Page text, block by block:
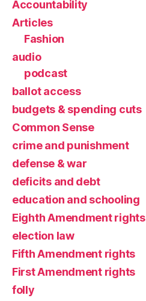
Accountability
Articles
Fashion
audio
podcast
ballot access
budgets & spending cuts
Common Sense
crime and punishment
defense & war
deficits and debt
education and schooling
Eighth Amendment rights
election law
Fifth Amendment rights
First Amendment rights
folly